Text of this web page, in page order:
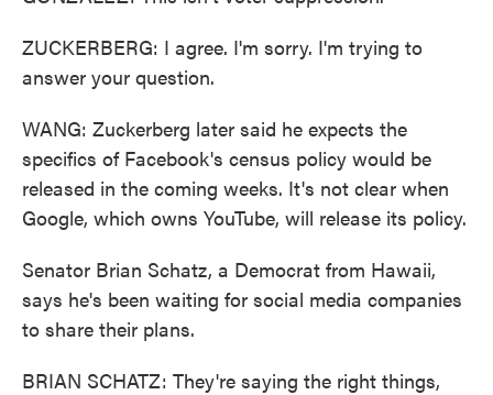
ZUCKERBERG: I agree. I'm sorry. I'm trying to
answer your question.
WANG: Zuckerberg later said he expects the
specifics of Facebook's census policy would be
released in the coming weeks. It's not clear when
Google, which owns YouTube, will release its policy.
Senator Brian Schatz, a Democrat from Hawaii,
says he's been waiting for social media companies
to share their plans.
BRIAN SCHATZ: They're saying the right things,